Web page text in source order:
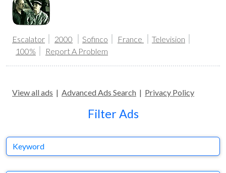
Escalator 2000 Sofinco France
Television
100%
Report A Problem
View all ads | Advanced Ads Search | Privacy Policy
Filter Ads
Keyword